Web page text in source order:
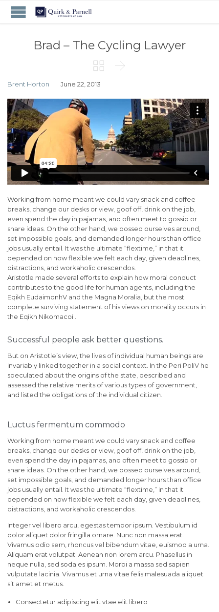
Brad – The Cycling Lawyer
 
Brent Horton June 22, 2013
Working from home meant we could vary snack and coffee
breaks, change our desks or view, goof off, drink on the job,
even spend the day in pajamas, and often meet to gossip or
share ideas. On the other hand, we bossed ourselves around,
set impossible goals, and demanded longer hours than office
jobs usually entail. It was the ultimate “flextime,” in that it
depended on how flexible we felt each day, given deadlines,
distractions, and workaholic crescendos.
Aristotle made several efforts to explain how moral conduct
contributes to the good life for human agents, including the
Eqikh EudaimonhV and the Magna Moralia, but the most
complete surviving statement of his views on morality occurs in
the Eqikh Nikomacoi .
Successful people ask better questions.
But on Aristotle’s view, the lives of individual human beings are
invariably linked together in a social context. In the Peri PoliV he
speculated about the origins of the state, described and
assessed the relative merits of various types of government,
and listed the obligations of the individual citizen.
Luctus fermentum commodo
Working from home meant we could vary snack and coffee
breaks, change our desks or view, goof off, drink on the job,
even spend the day in pajamas, and often meet to gossip or
share ideas. On the other hand, we bossed ourselves around,
set impossible goals, and demanded longer hours than office
jobs usually entail. It was the ultimate “flextime,” in that it
depended on how flexible we felt each day, given deadlines,
distractions, and workaholic crescendos.
Integer vel libero arcu, egestas tempor ipsum. Vestibulum id
dolor aliquet dolor fringilla ornare. Nunc non massa erat.
Vivamus odio sem, rhoncus vel bibendum vitae, euismod a urna.
Aliquam erat volutpat. Aenean non lorem arcu. Phasellus in
neque nulla, sed sodales ipsum. Morbi a massa sed sapien
vulputate lacinia. Vivamus et urna vitae felis malesuada aliquet
sit amet et metus.
Consectetur adipiscing elit vtae elit libero